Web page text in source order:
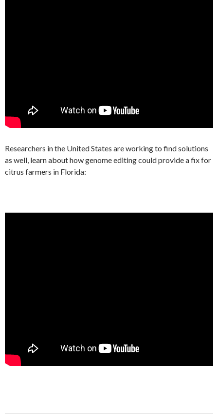
Researchers in the United States are working to find solutions
as well, learn about how genome editing could provide a fix for
citrus farmers in Florida: